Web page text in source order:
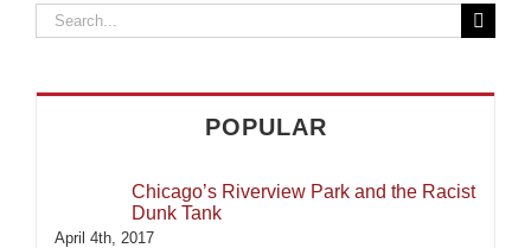
Search
POPULAR
Chicago’s Riverview Park and the Racist
Dunk Tank
April 4th, 2017